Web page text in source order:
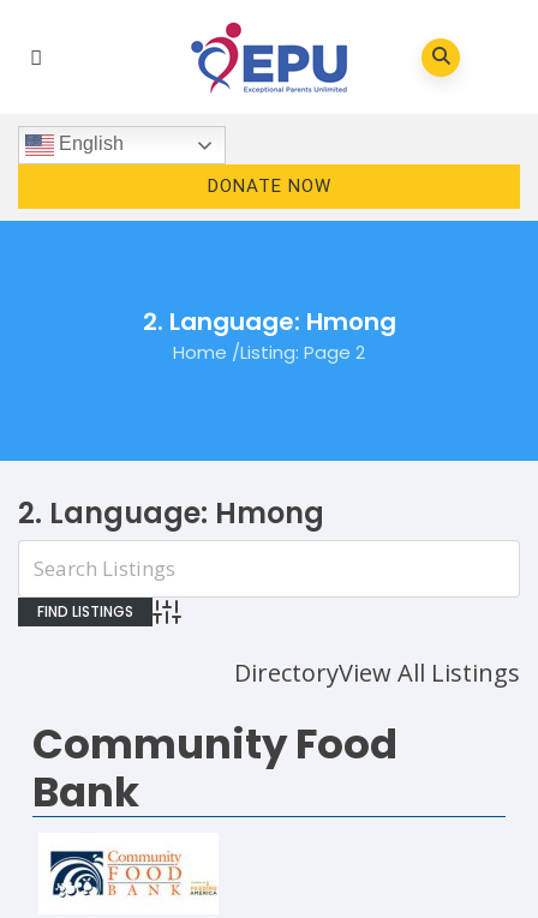
English
DONATE NOW
2. Language: Hmong
Home /Listing: Page 2
2. Language: Hmong
Advanced Search
DirectoryView All Listings
Community Food
Bank